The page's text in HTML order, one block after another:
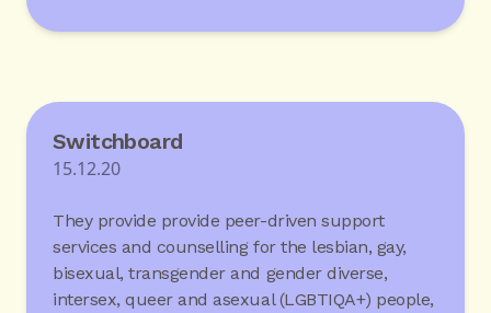
Switchboard
15.12.20
They provide provide peer-driven support
services and counselling for the lesbian, gay,
bisexual, transgender and gender diverse,
intersex, queer and asexual (LGBTIQA+) people,